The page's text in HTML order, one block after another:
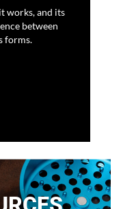
works, and its
between
forms.